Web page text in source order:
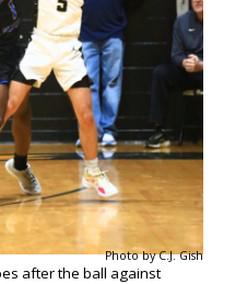
Photo by C.J. Gish
after the ball against